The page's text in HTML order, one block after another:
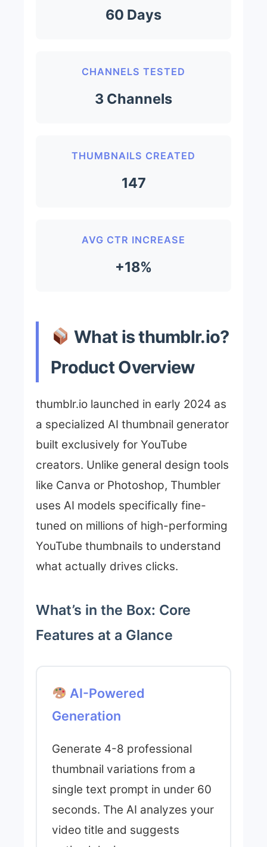
60 Days
CHANNELS TESTED
3 Channels
THUMBNAILS CREATED
147
AVG CTR INCREASE
+18%
What is thumblr.io?
Product Overview
thumblr.io launched in early 2024 as
a specialized AI thumbnail generator
built exclusively for YouTube
creators. Unlike general design tools
like Canva or Photoshop, Thumbler
uses AI models specifically fine-
tuned on millions of high-performing
YouTube thumbnails to understand
what actually drives clicks.
What’s in the Box: Core
Features at a Glance
AI-Powered
Generation
Generate 4-8 professional
thumbnail variations from a
single text prompt in under 60
seconds. The AI analyzes your
video title and suggests